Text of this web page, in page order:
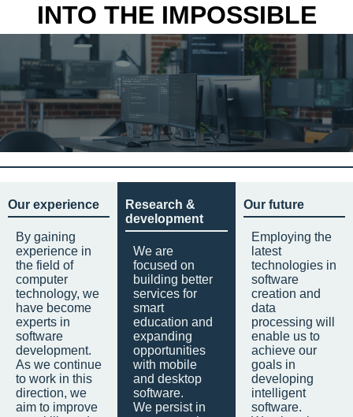
INTO THE IMPOSSIBLE
Our experience
By gaining
experience in
the field of
computer
technology, we
have become
experts in
software
development.
As we continue
to work in this
direction, we
aim to improve
Research &
development
We are
focused on
building better
services for
smart
education and
expanding
opportunities
with mobile
and desktop
software.
We persist in
Our future
Employing the
latest
technologies in
software
creation and
data
processing will
enable us to
achieve our
goals in
developing
intelligent
software.